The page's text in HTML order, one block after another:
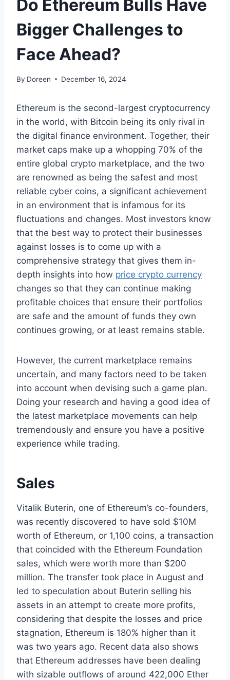
Do Ethereum Bulls Have
Bigger Challenges to
Face Ahead?
By Doreen December 16, 2024
Ethereum is the second-largest cryptocurrency
in the world, with Bitcoin being its only rival in
the digital finance environment. Together, their
market caps make up a whopping 70% of the
entire global crypto marketplace, and the two
are renowned as being the safest and most
reliable cyber coins, a significant achievement
in an environment that is infamous for its
fluctuations and changes. Most investors know
that the best way to protect their businesses
against losses is to come up with a
comprehensive strategy that gives them in-
depth insights into how price crypto currency
changes so that they can continue making
profitable choices that ensure their portfolios
are safe and the amount of funds they own
continues growing, or at least remains stable.
However, the current marketplace remains
uncertain, and many factors need to be taken
into account when devising such a game plan.
Doing your research and having a good idea of
the latest marketplace movements can help
tremendously and ensure you have a positive
experience while trading.
Sales
Vitalik Buterin, one of Ethereum’s co-founders,
was recently discovered to have sold $10M
worth of Ethereum, or 1,100 coins, a transaction
that coincided with the Ethereum Foundation
sales, which were worth more than $200
million. The transfer took place in August and
led to speculation about Buterin selling his
assets in an attempt to create more profits,
considering that despite the losses and price
stagnation, Ethereum is 180% higher than it
was two years ago. Recent data also shows
that Ethereum addresses have been dealing
with sizable outflows of around 422,000 Ether